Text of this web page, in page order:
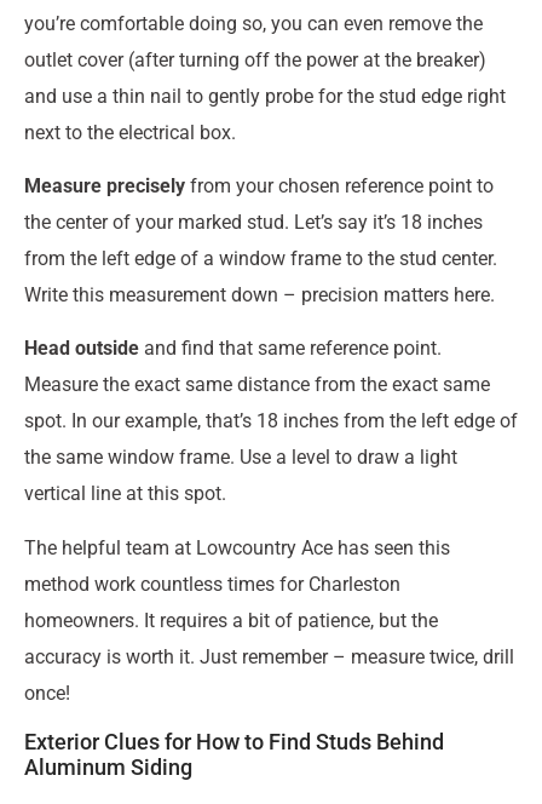
you’re comfortable doing so, you can even remove the
outlet cover (after turning off the power at the breaker)
and use a thin nail to gently probe for the stud edge right
next to the electrical box.
Measure precisely from your chosen reference point to
the center of your marked stud. Let’s say it’s 18 inches
from the left edge of a window frame to the stud center.
Write this measurement down – precision matters here.
Head outside and find that same reference point.
Measure the exact same distance from the exact same
spot. In our example, that’s 18 inches from the left edge of
the same window frame. Use a level to draw a light
vertical line at this spot.
The helpful team at Lowcountry Ace has seen this
method work countless times for Charleston
homeowners. It requires a bit of patience, but the
accuracy is worth it. Just remember – measure twice, drill
once!
Exterior Clues for How to Find Studs Behind
Aluminum Siding